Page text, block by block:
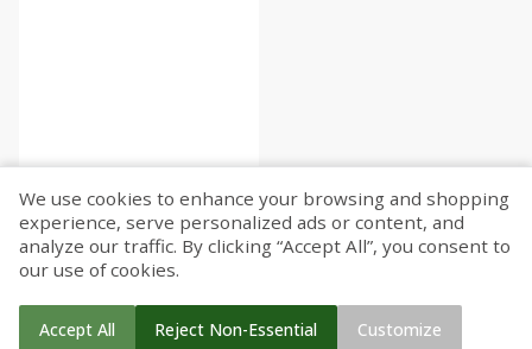
We use cookies to enhance your browsing and shopping
experience, serve personalized ads or content, and
analyze our traffic. By clicking “Accept All”, you consent to
our use of cookies.
Accept All Reject Non-Essential Customize